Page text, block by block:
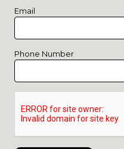
Email
Phone Number